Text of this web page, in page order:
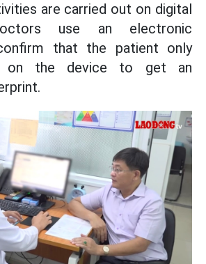
are carried out on digital
use an electronic
that the patient only
on the device to get an